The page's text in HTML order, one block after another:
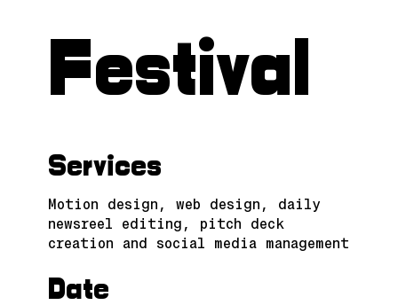
Festival
Services
Motion design, web design, daily
newsreel editing, pitch deck
creation and social media management
Date